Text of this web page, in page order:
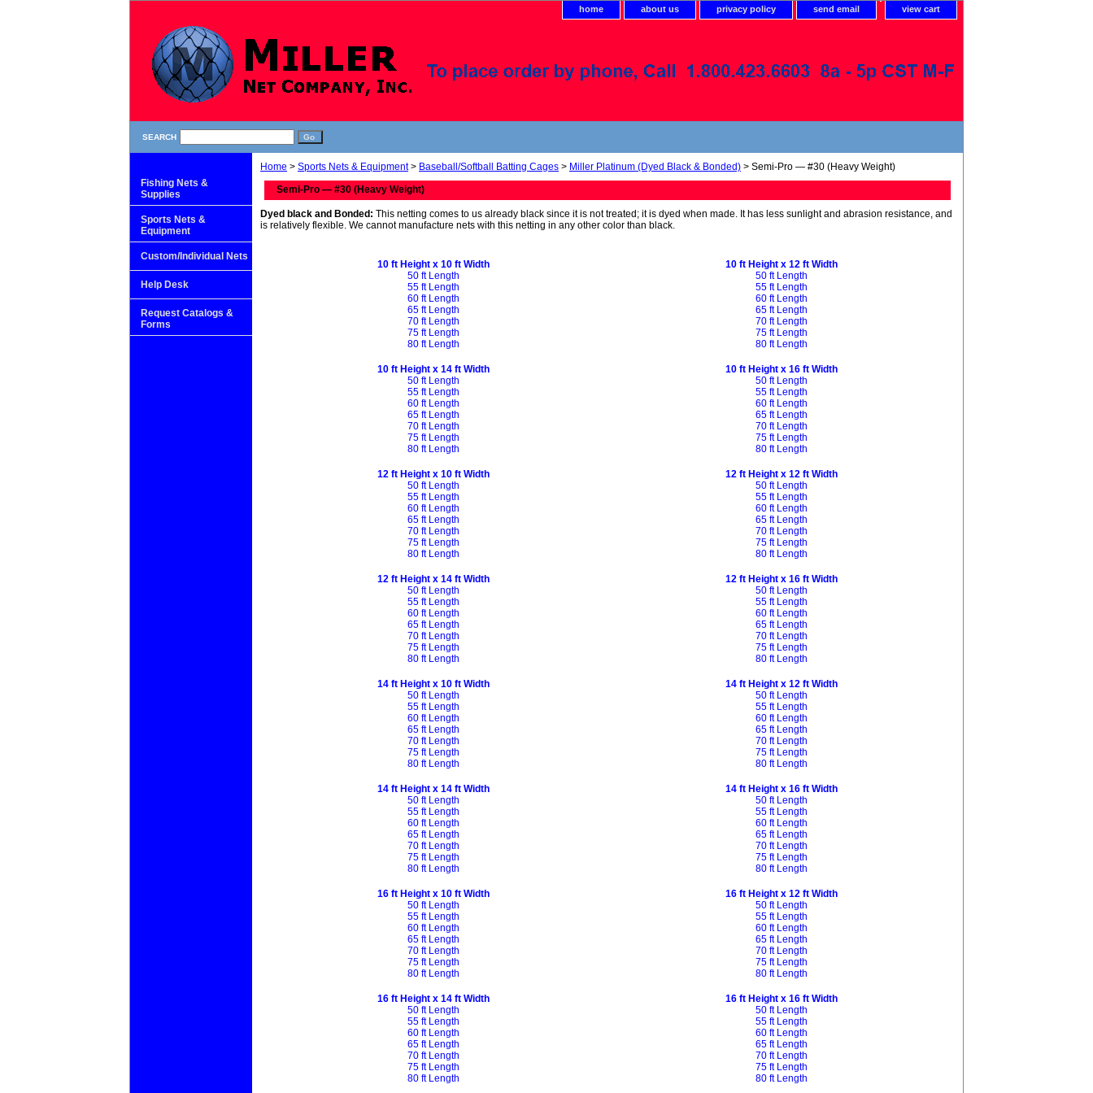
home about us privacy policy send email view cart
SEARCH
Home > Sports Nets & Equipment> Baseball/Softball Batting Cages > Miller Platinum (Dyed Black & Bonded) > Semi-Pro — #30 (Heavy Weight)
Semi-Pro — #30 (Heavy Weight)
Dyed black and Bonded: This netting comes to us already black since it is not treated; it is dyed when made. It has less sunlight and abrasion resistance, and
is relatively flexible. We cannot manufacture nets with this netting in any other color than black.
10 ft Height x 10 ft Width
50 ft Length
55 ft Length
60 ft Length
65 ft Length
70 ft Length
75 ft Length
80 ft Length
10 ft Height x 12 ft Width
50 ft Length
55 ft Length
60 ft Length
65 ft Length
70 ft Length
75 ft Length
80 ft Length
10 ft Height x 14 ft Width
50 ft Length
55 ft Length
60 ft Length
65 ft Length
70 ft Length
75 ft Length
80 ft Length
10 ft Height x 16 ft Width
50 ft Length
55 ft Length
60 ft Length
65 ft Length
70 ft Length
75 ft Length
80 ft Length
12 ft Height x 10 ft Width
50 ft Length
55 ft Length
60 ft Length
65 ft Length
70 ft Length
75 ft Length
80 ft Length
12 ft Height x 12 ft Width
50 ft Length
55 ft Length
60 ft Length
65 ft Length
70 ft Length
75 ft Length
80 ft Length
12 ft Height x 14 ft Width
50 ft Length
55 ft Length
60 ft Length
65 ft Length
70 ft Length
75 ft Length
80 ft Length
12 ft Height x 16 ft Width
50 ft Length
55 ft Length
60 ft Length
65 ft Length
70 ft Length
75 ft Length
80 ft Length
14 ft Height x 10 ft Width
50 ft Length
55 ft Length
60 ft Length
65 ft Length
70 ft Length
75 ft Length
80 ft Length
14 ft Height x 12 ft Width
50 ft Length
55 ft Length
60 ft Length
65 ft Length
70 ft Length
75 ft Length
80 ft Length
14 ft Height x 14 ft Width
50 ft Length
55 ft Length
60 ft Length
65 ft Length
70 ft Length
75 ft Length
80 ft Length
14 ft Height x 16 ft Width
50 ft Length
55 ft Length
60 ft Length
65 ft Length
70 ft Length
75 ft Length
80 ft Length
16 ft Height x 10 ft Width
50 ft Length
55 ft Length
60 ft Length
65 ft Length
70 ft Length
75 ft Length
80 ft Length
16 ft Height x 12 ft Width
50 ft Length
55 ft Length
60 ft Length
65 ft Length
70 ft Length
75 ft Length
80 ft Length
16 ft Height x 14 ft Width
50 ft Length
55 ft Length
60 ft Length
65 ft Length
70 ft Length
75 ft Length
80 ft Length
16 ft Height x 16 ft Width
50 ft Length
55 ft Length
60 ft Length
65 ft Length
70 ft Length
75 ft Length
80 ft Length
Fishing Nets &
Supplies
Sports Nets &
Equipment
Custom/Individual Nets
Help Desk
Request Catalogs &
Forms